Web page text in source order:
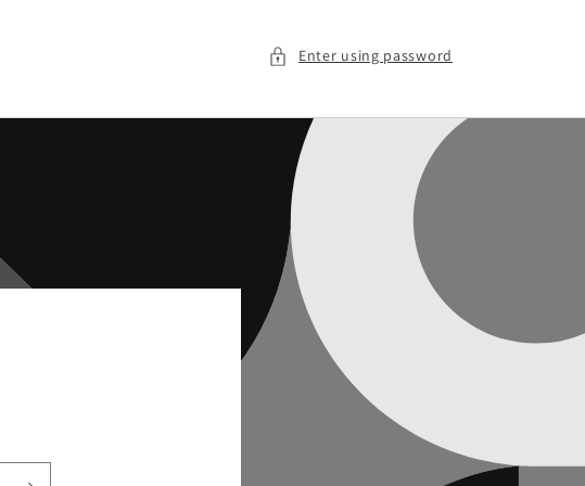
Enter using password